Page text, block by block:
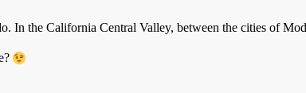
In the California Central Valley, between the cities of